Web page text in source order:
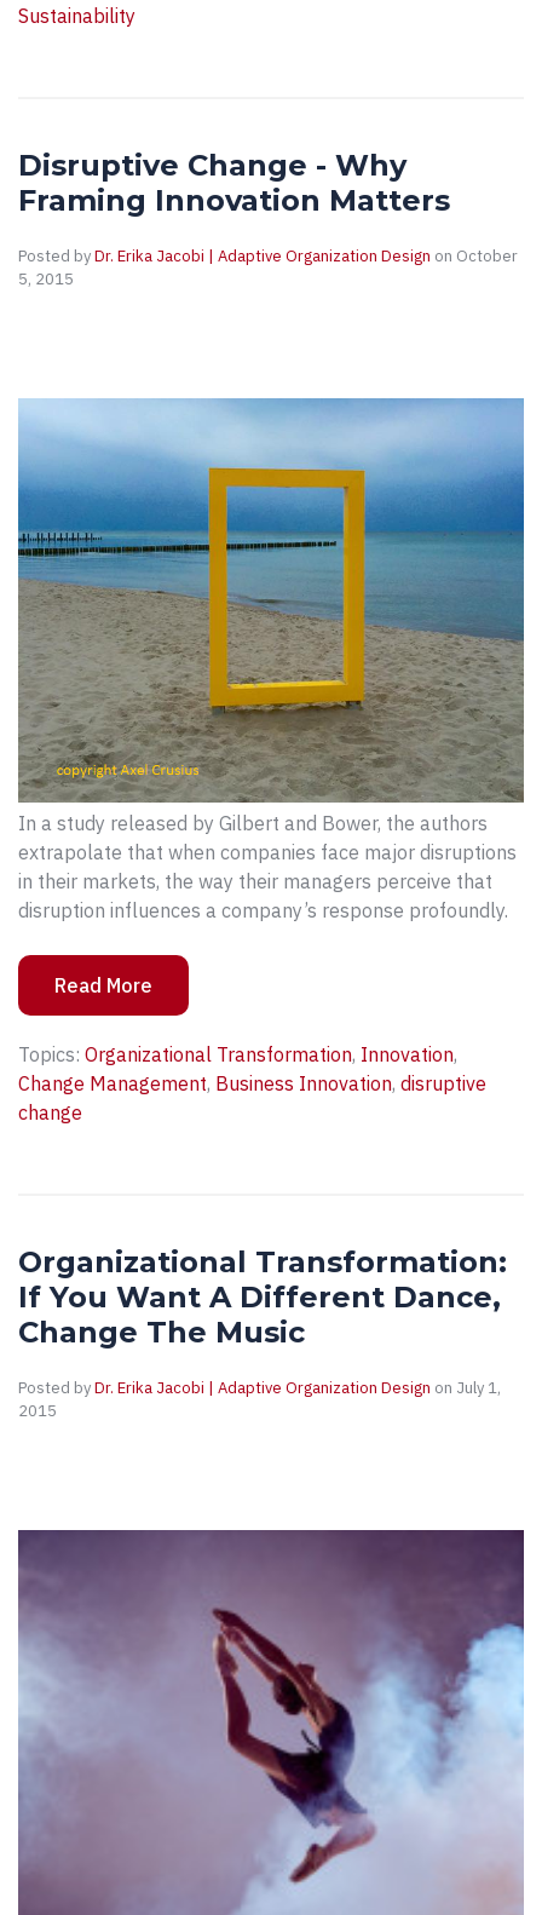
Sustainability
Disruptive Change - Why
Framing Innovation Matters
Posted byDr. Erika Jacobi | Adaptive Organization Design on October
5, 2015
In a study released by Gilbert and Bower, the authors
extrapolate that when companies face major disruptions
in their markets, the way their managers perceive that
disruption influences a company’s response profoundly.
Read More
Topics: Organizational Transformation, Innovation,
Change Management, Business Innovation, disruptive
change
Organizational Transformation:
If You Want A Different Dance,
Change The Music
Posted byDr. Erika Jacobi | Adaptive Organization Design on July 1,
2015